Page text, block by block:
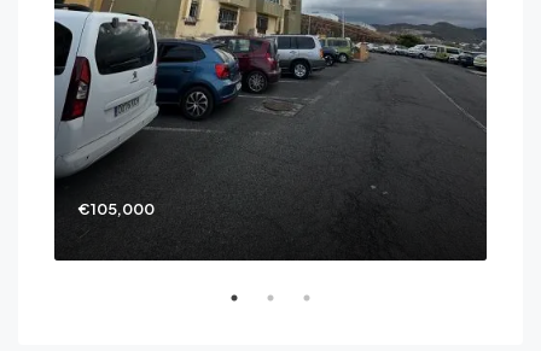
€105,000